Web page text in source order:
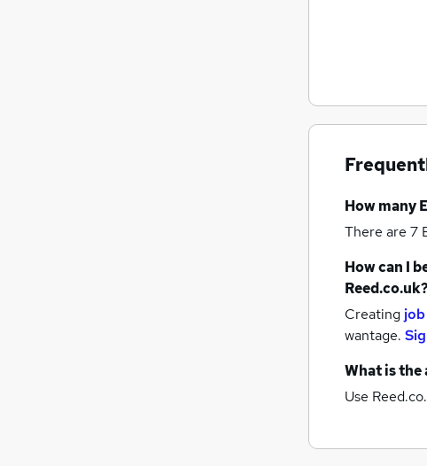
How many
There are 7
How can I
Reed.co.uk?
Creating
wantage.
What is the
Use